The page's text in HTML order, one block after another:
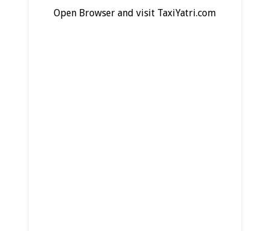
Open Browser and visit TaxiYatri.com